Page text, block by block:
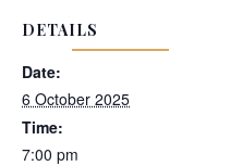
DETAILS
Date:
6 October 2025
Time:
7:00 pm